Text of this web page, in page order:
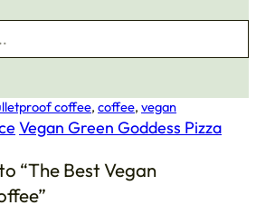
coffee, coffee, vegan
Vegan Green Goddess Pizza
“The Best Vegan